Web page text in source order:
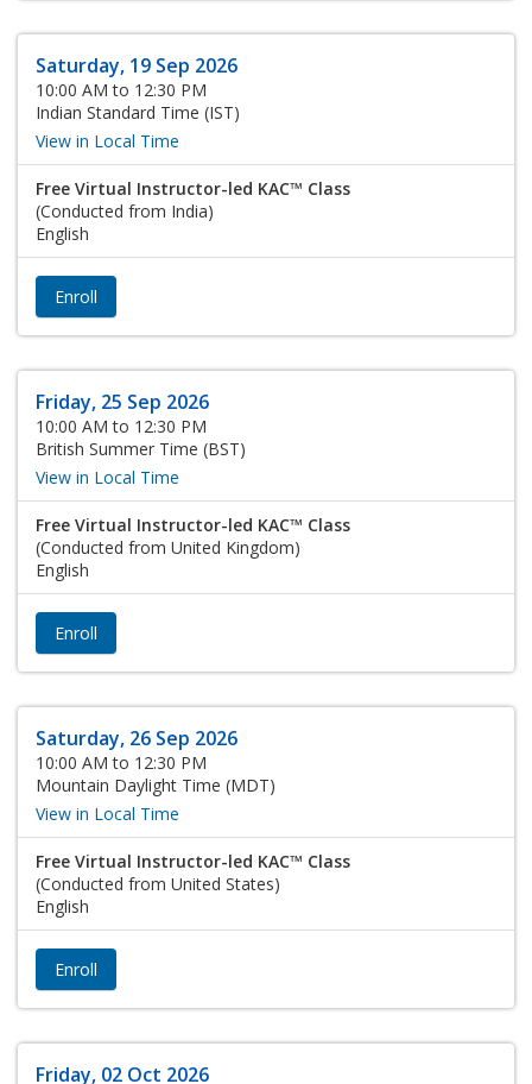
Saturday, 19 Sep 2026
10:00 AM to 12:30 PM
Indian Standard Time (IST)
View in Local Time
Free Virtual Instructor-led KAC™ Class
(Conducted from India)
English
Enroll
Friday, 25 Sep 2026
10:00 AM to 12:30 PM
British Summer Time (BST)
View in Local Time
Free Virtual Instructor-led KAC™ Class
(Conducted from United Kingdom)
English
Enroll
Saturday, 26 Sep 2026
10:00 AM to 12:30 PM
Mountain Daylight Time (MDT)
View in Local Time
Free Virtual Instructor-led KAC™ Class
(Conducted from United States)
English
Enroll
Friday, 02 Oct 2026